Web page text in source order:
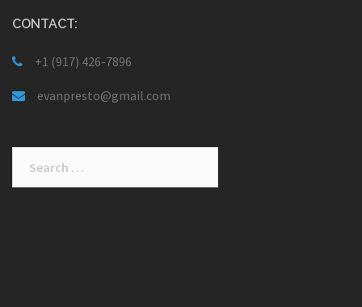
CONTACT:
+1 (917) 426-7896
evanpresto@gmail.com